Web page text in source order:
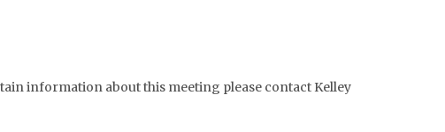
information about this meeting please contact Kelley